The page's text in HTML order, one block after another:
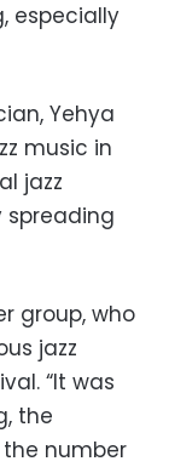
especially
Yehya
music in
jazz
spreading
group, who
jazz
“It was
the
number